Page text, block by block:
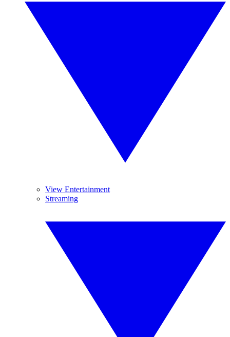
View Entertainment
Streaming